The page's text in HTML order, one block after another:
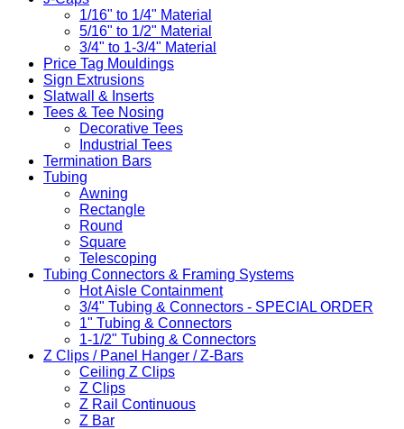
1/16" to 1/4" Material
5/16" to 1/2" Material
3/4" to 1-3/4" Material
Price Tag Mouldings
Sign Extrusions
Slatwall & Inserts
Tees & Tee Nosing
Decorative Tees
Industrial Tees
Termination Bars
Tubing
Awning
Rectangle
Round
Square
Telescoping
Tubing Connectors & Framing Systems
Hot Aisle Containment
3/4" Tubing & Connectors - SPECIAL ORDER
1" Tubing & Connectors
1-1/2" Tubing & Connectors
Z Clips / Panel Hanger / Z-Bars
Ceiling Z Clips
Z Clips
Z Rail Continuous
Z Bar